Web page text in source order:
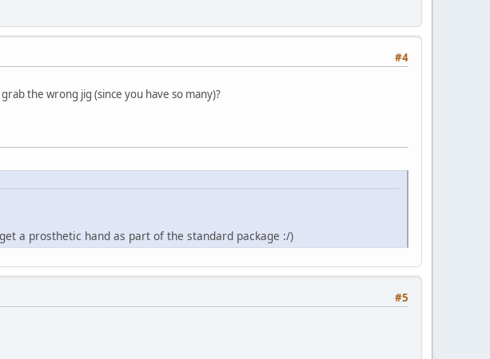
#4
the wrong jig (since you have so many)?
a prosthetic hand as part of the standard package :/)
#5